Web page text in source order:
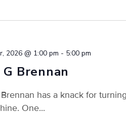
2026 @ 1:00 pm - 5:00 pm
G Brennan
has a knack for
One...